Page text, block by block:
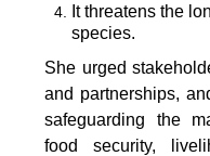
It threatens the
species.
She urged
and partnerships,
safeguarding the
food security,